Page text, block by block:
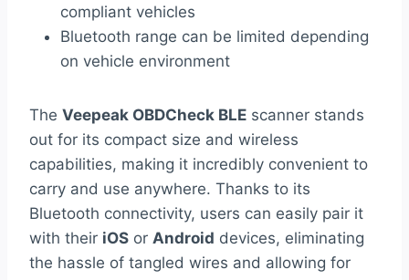
compliant vehicles
Bluetooth range can be limited depending
on vehicle environment
The Veepeak OBDCheck BLE scanner stands
out for its compact size and wireless
capabilities, making it incredibly convenient to
carry and use anywhere. Thanks to its
Bluetooth connectivity, users can easily pair it
with their iOS or Android devices, eliminating
the hassle of tangled wires and allowing for